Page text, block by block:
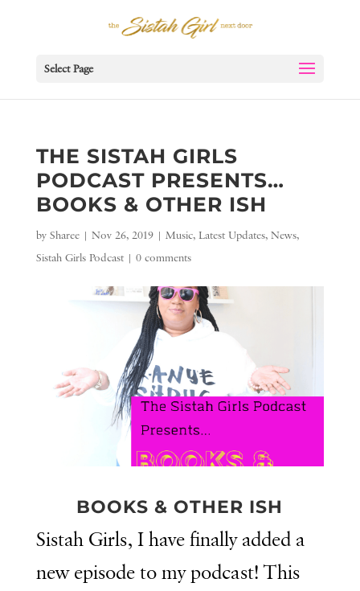
Select Page
THE SISTAH GIRLS
PODCAST PRESENTS…
BOOKS & OTHER ISH
by Sharee| Nov 26, 2019| Music, Latest Updates, News,
Sistah Girls Podcast| 0 comments
BOOKS & OTHER ISH
Sistah Girls, I have finally added a
new episode to my podcast! This